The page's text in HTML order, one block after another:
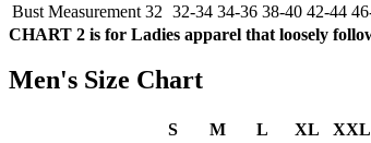
Bust Measurement 32 32-34 34-36 38-40 42-44
CHART 2 is for Ladies apparel that loosely
Men's Size Chart
S M L XL XXL